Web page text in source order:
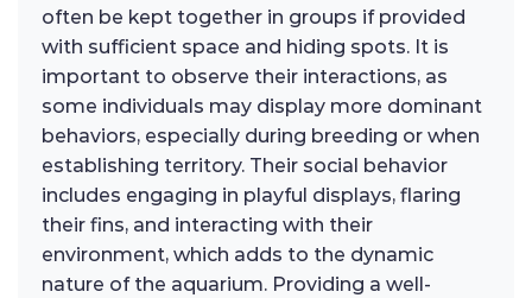
often be kept together in groups if provided
with sufficient space and hiding spots. It is
important to observe their interactions, as
some individuals may display more dominant
behaviors, especially during breeding or when
establishing territory. Their social behavior
includes engaging in playful displays, flaring
their fins, and interacting with their
environment, which adds to the dynamic
nature of the aquarium. Providing a well-